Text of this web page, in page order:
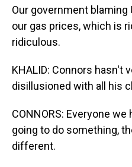
Our government blaming
our gas prices, which is
ridiculous.
KHALID: Connors hasn't
disillusioned with all his
CONNORS: Everyone
going to do something,
different.